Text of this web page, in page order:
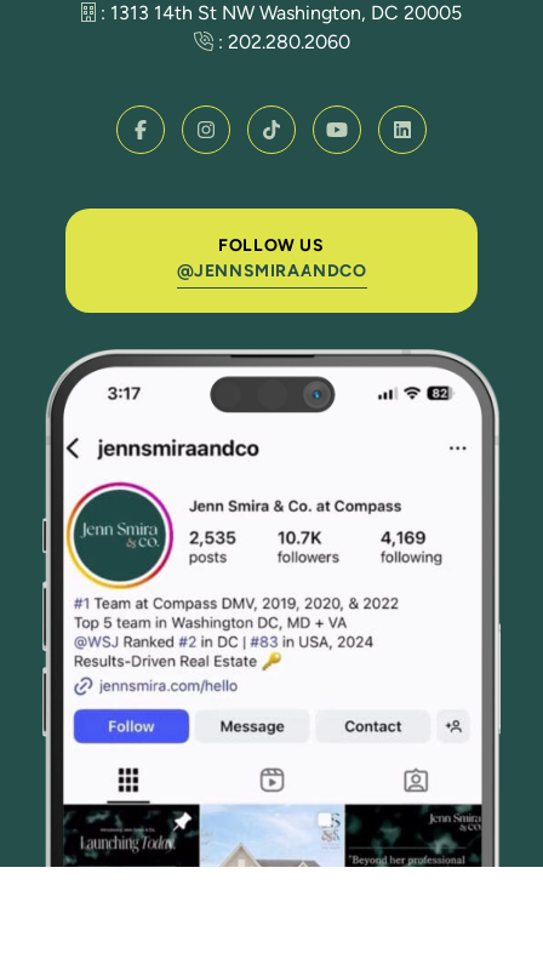
FOLLOW US
@JENNSMIRAANDCO
: 1313 14th St NW Washington, DC 20005
: 202.280.2060